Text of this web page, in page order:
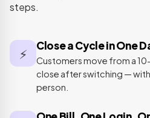
steps.
⚡
Close a Cycle in One
Customers move from a
close after switching —
person.